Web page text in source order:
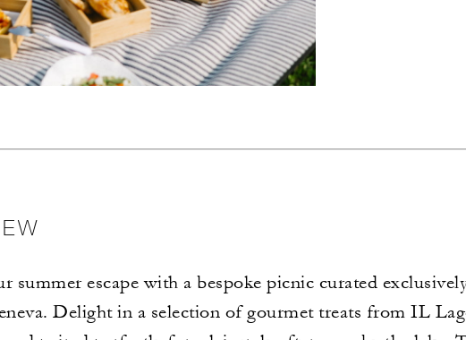
summer escape with a bespoke picnic curated
Delight in a selection of gourmet treats from IL